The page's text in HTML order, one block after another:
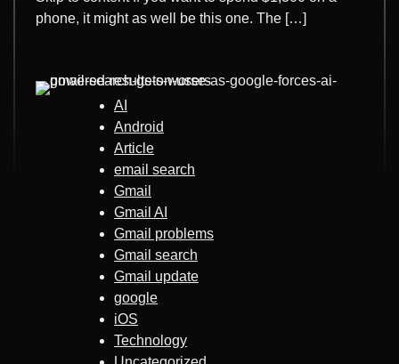
phone, it might as well be this one. The […]
AI
Android
Article
email search
Gmail
Gmail AI
Gmail problems
Gmail search
Gmail update
google
iOS
Technology